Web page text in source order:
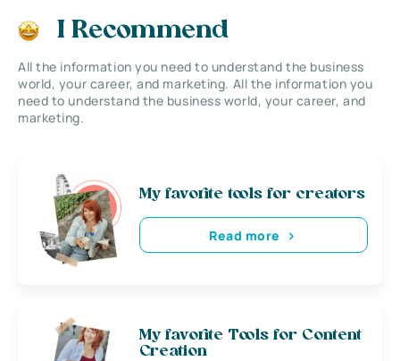
I Recommend
All the information you need to understand the business
world, your career, and marketing. All the information you
need to understand the business world, your career, and
marketing.
My favorite tools for creators
Read more
My favorite Tools for Content
Creation